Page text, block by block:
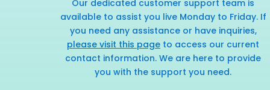
Our dedicated customer support team is
available to assist you live Monday to Friday. If
you need any assistance or have inquiries,
please visit this page to access our current
contact information. We are here to provide
you with the support you need.